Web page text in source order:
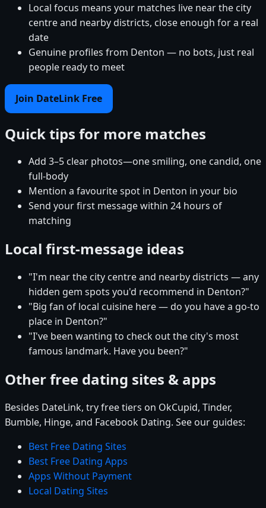
Local focus means your matches live near the city
centre and nearby districts, close enough for a real
date
Genuine profiles from Denton — no bots, just real
people ready to meet
Join DateLink Free
Quick tips for more matches
Add 3–5 clear photos—one smiling, one candid, one
full-body
Mention a favourite spot in Denton in your bio
Send your first message within 24 hours of
matching
Local first-message ideas
"I'm near the city centre and nearby districts — any
hidden gem spots you'd recommend in Denton?"
"Big fan of local cuisine here — do you have a go-to
place in Denton?"
"I've been wanting to check out the city's most
famous landmark. Have you been?"
Other free dating sites & apps
Besides DateLink, try free tiers on OkCupid, Tinder,
Bumble, Hinge, and Facebook Dating. See our guides:
Best Free Dating Sites
Best Free Dating Apps
Apps Without Payment
Local Dating Sites